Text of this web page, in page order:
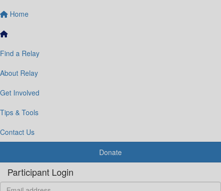
Home
Find a Relay
About Relay
Get Involved
Tips & Tools
Contact Us
Donate
Participant Login